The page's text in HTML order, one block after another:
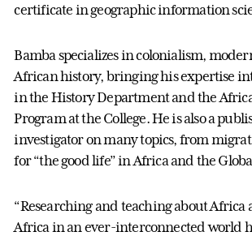
certificate in geographic information
Bamba specializes in colonialism,
African history, bringing his expertise
in the History Department and the
Program at the College. He is also a
investigator on many topics, from
for “the good life” in Africa and the
“Researching and teaching about Africa
Africa in an ever-interconnected world